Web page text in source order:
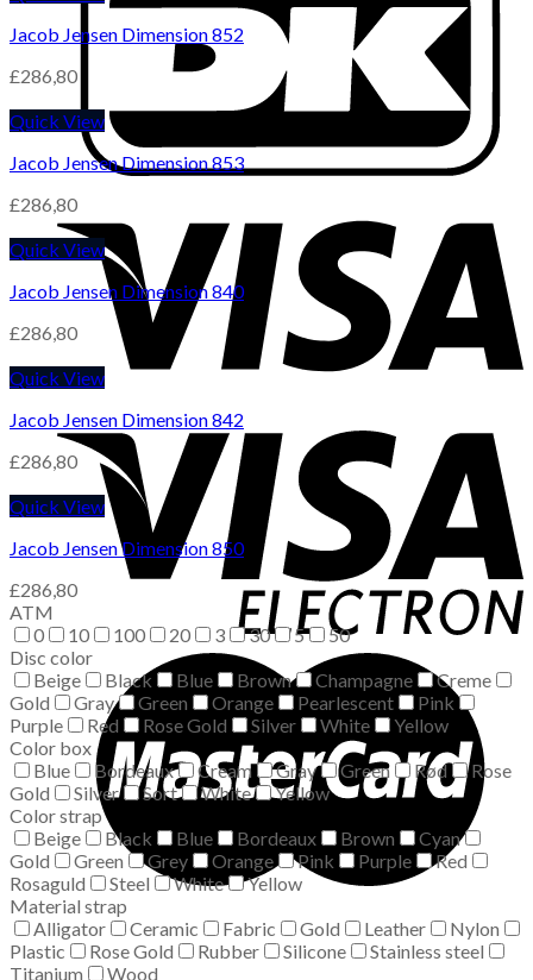
Jacob Jensen Dimension 852
£286,80
Quick View
Jacob Jensen Dimension 853
£286,80
Quick View
Jacob Jensen Dimension 840
£286,80
Quick View
Jacob Jensen Dimension 842
£286,80
Quick View
Jacob Jensen Dimension 850
£286,80
ATM
0
10 100 20 3 30 5
50
Disc color
Beige
Black Blue Brown Champagne
Creme
Gold
Gray Green Orange Pearlescent
Pink
Purple
Red Rose Gold Silver White
Yellow
Color box
Blue
Bordeaux Cream Gray Green Rød
Rose
Gold
Silver Sort White
Yellow
Color strap
Beige
Black Blue Bordeaux Brown
Cyan
Gold
Green Grey Orange Pink Purple
Red
Rosaguld
Steel White
Yellow
Material strap
Alligator
Ceramic Fabric Gold Leather
Nylon
Plastic
Rose Gold Rubber Silicone
Stainless steel
Titanium
Wood